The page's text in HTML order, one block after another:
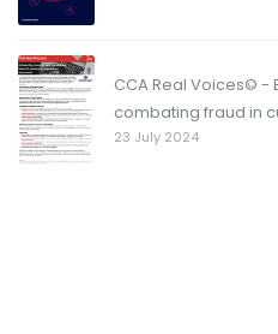
CCA Real Voices© -
combating fraud in
23 July 2024